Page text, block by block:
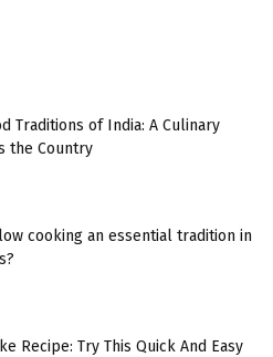
Traditions of India: A Culinary
the Country
cooking an essential tradition in
Recipe: Try This Quick And Easy